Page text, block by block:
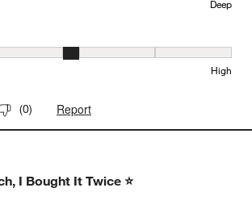
Deep
of 5, where 1 equals to Low and 5 equals to
High
(0) Report
I Bought It Twice ⭐